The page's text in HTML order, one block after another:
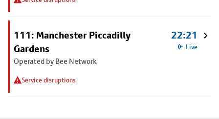
111: Manchester Piccadilly
Gardens
Operated by Bee Network
Service disruptions
22:21
Live